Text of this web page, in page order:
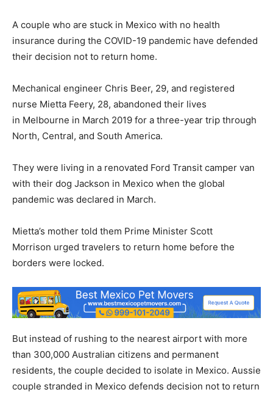
A couple who are stuck in Mexico with no health
insurance during the COVID-19 pandemic have defended
their decision not to return home.
Mechanical engineer Chris Beer, 29, and registered
nurse Mietta Feery, 28, abandoned their lives
in Melbourne in March 2019 for a three-year trip through
North, Central, and South America.
They were living in a renovated Ford Transit camper van
with their dog Jackson in Mexico when the global
pandemic was declared in March.
Mietta’s mother told them Prime Minister Scott
Morrison urged travelers to return home before the
borders were locked.
But instead of rushing to the nearest airport with more
than 300,000 Australian citizens and permanent
residents, the couple decided to isolate in Mexico. Aussie
couple stranded in Mexico defends decision not to return